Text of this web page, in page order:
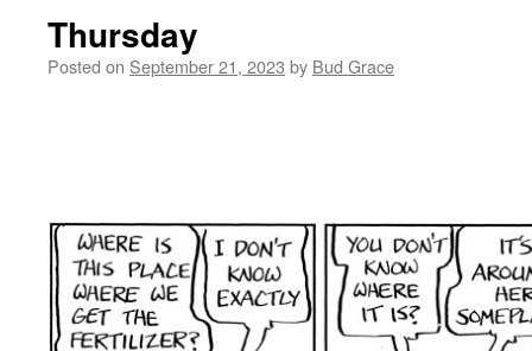
Thursday
Posted on September 21, 2023 by Bud Grace